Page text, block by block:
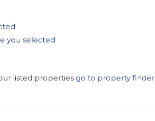
you selected
listed properties go to property finder